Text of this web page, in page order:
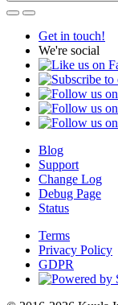
Get in touch!
We're social
Blog
Support
Change Log
Debug Page
Status
Terms
Privacy Policy
GDPR